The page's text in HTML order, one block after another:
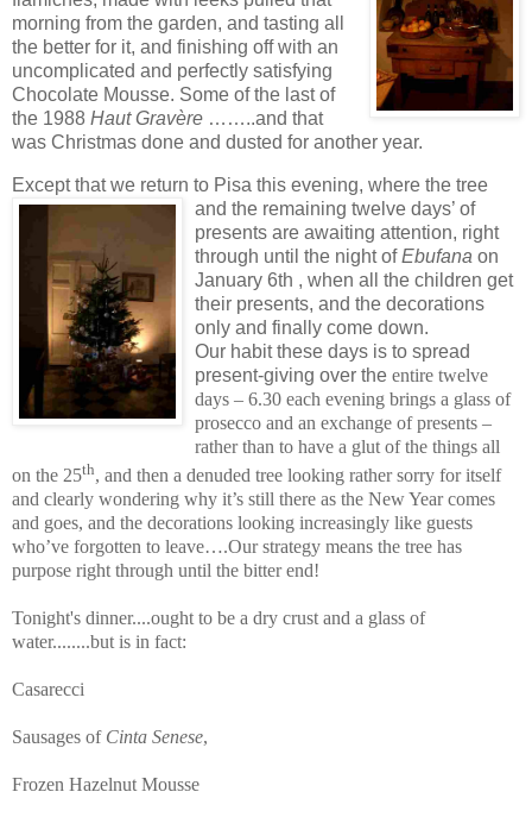
morning from the garden, and tasting all
the better for it, and finishing off with an
uncomplicated and perfectly satisfying
Chocolate Mousse. Some of the last of
the 1988 Haut Gravère ……..and that
was Christmas done and dusted for another year.
Except that we return to Pisa this evening, where the tree
and the remaining twelve days’ of
presents are awaiting attention, right
through until the night ofEbufana on
January 6th , when all the children get
their presents, and the decorations
onl y and finally come down.
Our habit these days is to spread
present-giving over the entire twelve
days – 6.30 each evening brings a glass of
prosecco and an exchange of presents –
rather than to have a glut of the things all
on the 25th, and then a denuded tree looking rather sorry for itself
and clearly wondering why it’s still there as the New Year comes
and goes, and the decorations looking increasingly like guests
who’ve forgotten to leave….Our strategy means the tree has
purpose right through until the bitter end!
Tonight's dinner....ought to be a dry crust and a glass of
water........but is in fact:
Casarecci
Sausages of Cinta Senese,
Frozen Hazelnut Mousse